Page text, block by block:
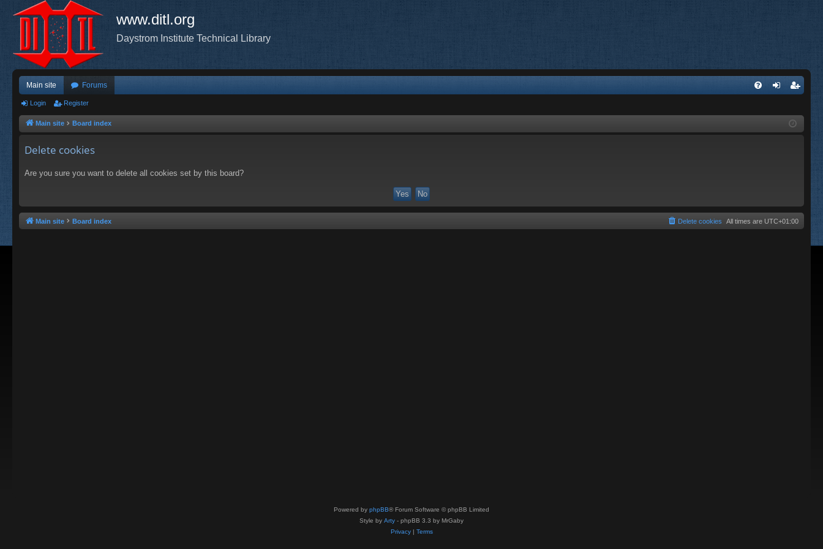
www.ditl.org
Daystrom Institute Technical Library
Main site Forums
ist
Login Register
Main site Board index
Delete cookies
Are you sure you want to delete all cookies set by this board?
Main site Board index All times are UTC+01:00
Delete cookies
Powered by phpBB® Forum Software © phpBB Limited
Style by Arty - phpBB 3.3 by MrGaby
Privacy| Terms